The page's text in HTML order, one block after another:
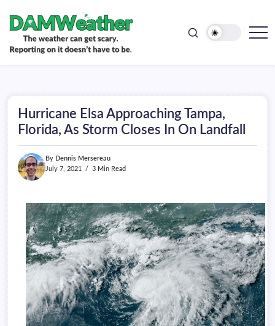
content
doesn't
have
be.
Hurricane Elsa Approaching Tampa,
Florida, As Storm Closes In On Landfall
By Dennis Mersereau
July 7, 2021
3 Min Read